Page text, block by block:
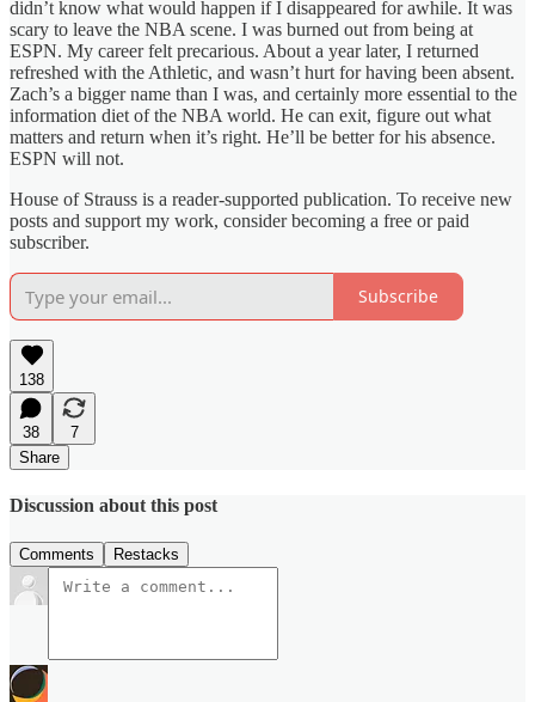
didn’t know what would happen if I disappeared for awhile. It was
scary to leave the NBA scene. I was burned out from being at
ESPN. My career felt precarious. About a year later, I returned
refreshed with the Athletic, and wasn’t hurt for having been absent.
Zach’s a bigger name than I was, and certainly more essential to the
information diet of the NBA world. He can exit, figure out what
matters and return when it’s right. He’ll be better for his absence.
ESPN will not.
House of Strauss is a reader-supported publication. To receive new
posts and support my work, consider becoming a free or paid
subscriber.
Subscribe
138
38
7
Share
Discussion about this post
Comments Restacks